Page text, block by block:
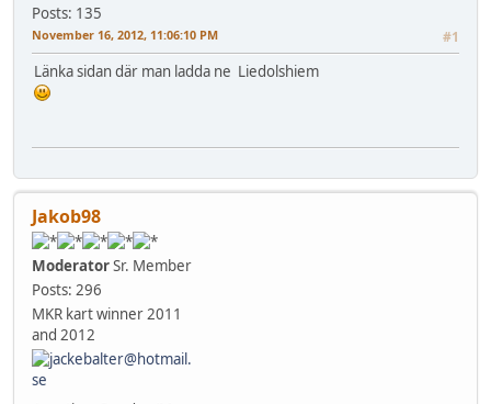
Posts: 135
November 16, 2012, 11:06:10 PM #1
Länka sidan där man ladda ne Liedolshiem
Jakob98
ModeratorSr. Member
Posts: 296
MKR kart winner 2011
and 2012